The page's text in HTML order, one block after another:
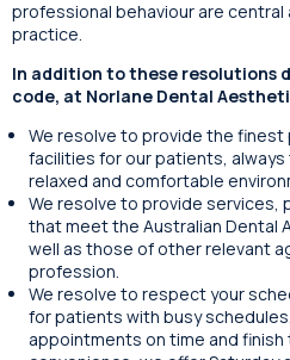
professional behaviour are
practice.
In addition to these resolutions
code, at Norlane Dental
We resolve to provide the finest
facilities for our patients, always
relaxed and comfortable
We resolve to provide
that meet the Australian Dental
well as those of other relevant
profession.
We resolve to respect your
for patients with busy
appointments on time and finish